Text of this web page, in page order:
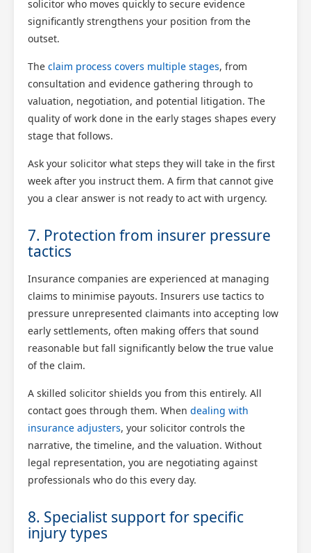
solicitor who moves quickly to secure evidence
significantly strengthens your position from the
outset.
The claim process covers multiple stages, from
consultation and evidence gathering through to
valuation, negotiation, and potential litigation. The
quality of work done in the early stages shapes every
stage that follows.
Ask your solicitor what steps they will take in the first
week after you instruct them. A firm that cannot give
you a clear answer is not ready to act with urgency.
7. Protection from insurer pressure
tactics
Insurance companies are experienced at managing
claims to minimise payouts. Insurers use tactics to
pressure unrepresented claimants into accepting low
early settlements, often making offers that sound
reasonable but fall significantly below the true value
of the claim.
A skilled solicitor shields you from this entirely. All
contact goes through them. When dealing with
insurance adjusters, your solicitor controls the
narrative, the timeline, and the valuation. Without
legal representation, you are negotiating against
professionals who do this every day.
8. Specialist support for specific
injury types